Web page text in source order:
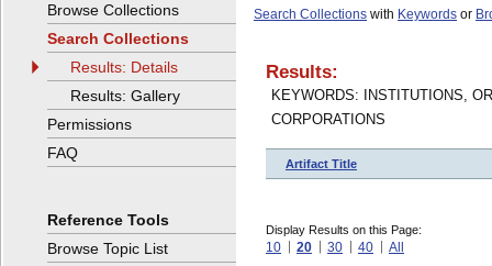
Search Collections with Keywords or
Results:
KEYWORDS: INSTITUTIONS,
CORPORATIONS
Artifact Title
Display Results on this Page:
10 20 30 40 All
Browse Collections
Search Collections
Results: Details
Results: Gallery
Permissions
FAQ
Reference Tools
Browse Topic List